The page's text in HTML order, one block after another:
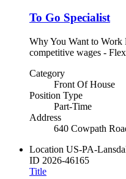
To Go Specialist
Why You Want to Work
competitive wages -
Category
Front Of House
Position Type
Part-Time
Address
640 Cowpath
Location US-PA-
ID 2026-46165
Title